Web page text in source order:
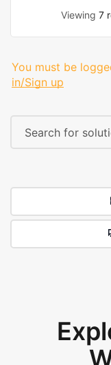
Viewing 7
You must be
in/Sign up